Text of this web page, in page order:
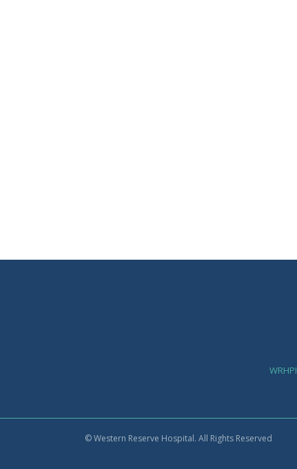
WRHPI
© Western Reserve Hospital. All Rights Reserved